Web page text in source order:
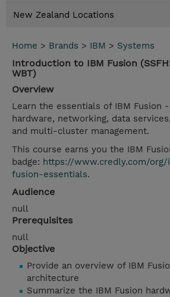
New Zealand Locations
Home > Brands > IBM > Systems
Introduction to IBM Fusion
WBT)
Overview
Learn the essentials of IBM Fusion
hardware, networking, data
and multi-cluster management.
This course earns you the IBM
badge: https://www.credly.com/
fusion-essentials.
Audience
null
Prerequisites
null
Objective
Provide an overview of IBM
architecture
Summarize the IBM Fusion